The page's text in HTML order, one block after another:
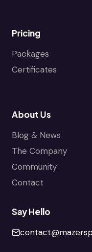
Pricing
Packages
Certificates
About Us
Blog & News
The Company
Community
Contact
Say Hello